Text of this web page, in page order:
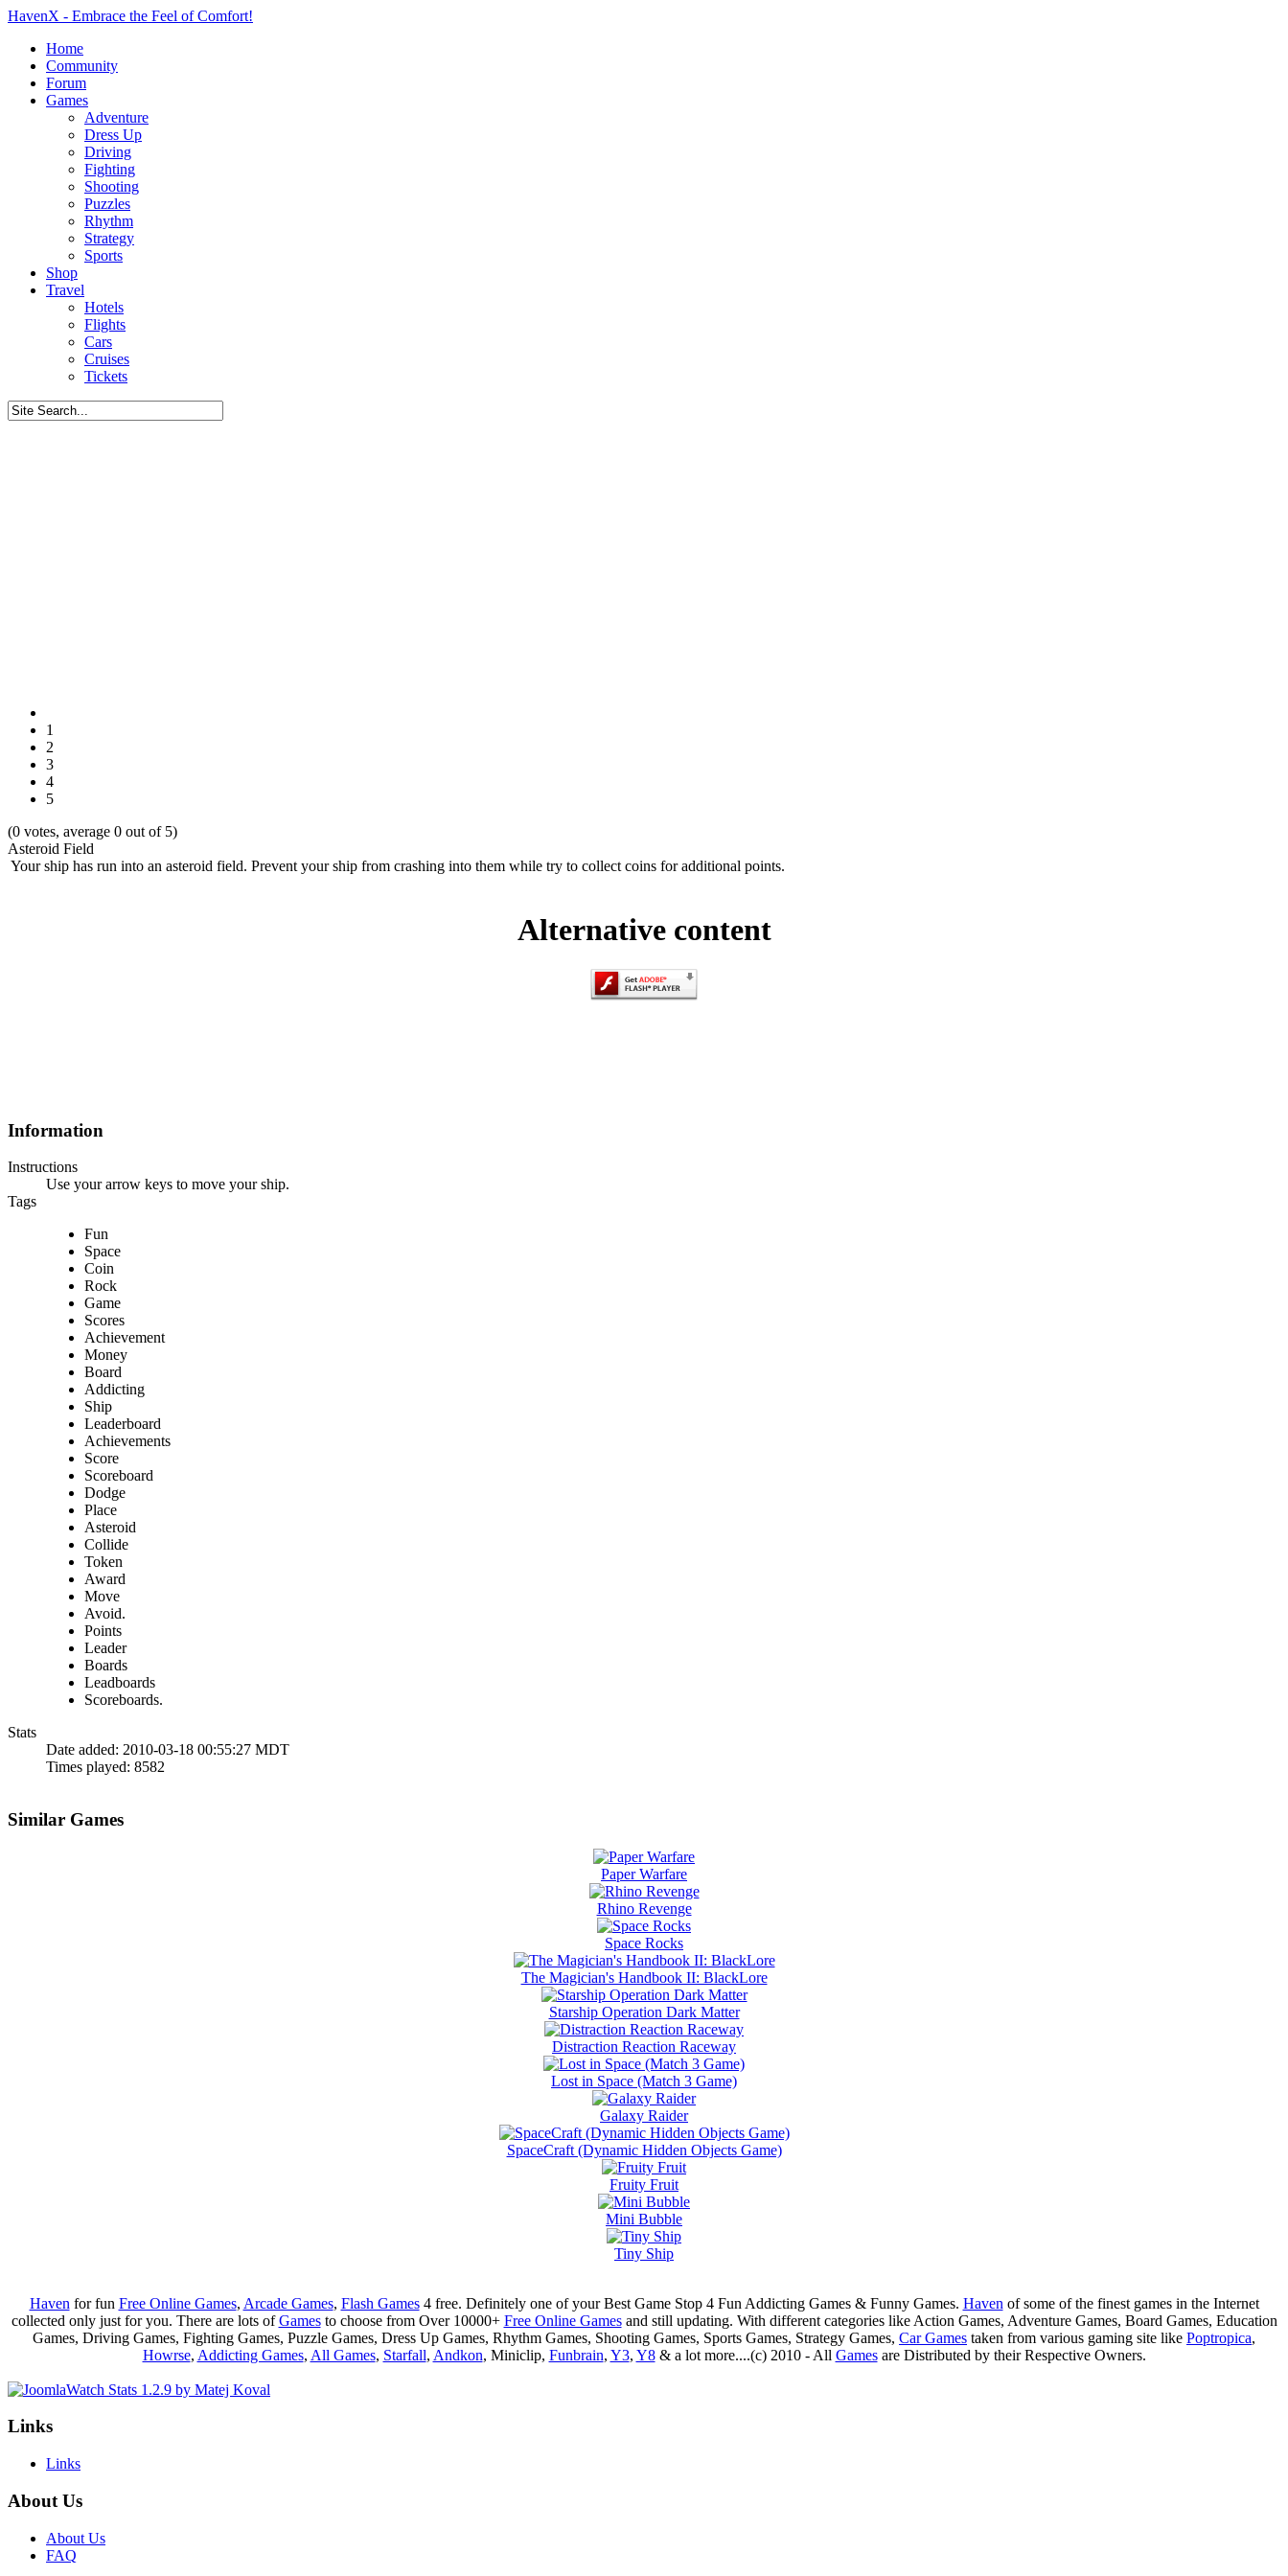
HavenX - Embrace the Feel of Comfort!
Home
Community
Forum
Games
Adventure
Dress Up
Driving
Fighting
Shooting
Puzzles
Rhythm
Strategy
Sports
Shop
Travel
Hotels
Flights
Cars
Cruises
Tickets
1
2
3
4
5
(0 votes, average 0 out of 5)
Asteroid Field
Your ship has run into an asteroid field. Prevent your ship from crashing into them while try to collect coins for additional points.
Alternative content
Information
Instructions
Use your arrow keys to move your ship.
Tags
Fun
Space
Coin
Rock
Game
Scores
Achievement
Money
Board
Addicting
Ship
Leaderboard
Achievements
Score
Scoreboard
Dodge
Place
Asteroid
Collide
Token
Award
Move
Avoid.
Points
Leader
Boards
Leadboards
Scoreboards.
Stats
Date added: 2010-03-18 00:55:27 MDT
Times played: 8582
Similar Games
Paper Warfare
Rhino Revenge
Space Rocks
The Magician's Handbook II: BlackLore
Starship Operation Dark Matter
Distraction Reaction Raceway
Lost in Space (Match 3 Game)
Galaxy Raider
SpaceCraft (Dynamic Hidden Objects Game)
Fruity Fruit
Mini Bubble
Tiny Ship
Haven for fun Free Online Games, Arcade Games, Flash Games4 free. Definitely one of your Best Game Stop 4 Fun Addicting Games & Funny Games. Haven of some of the finest games in the Internet
collected only just for you. There are lots ofGamesto choose from Over 10000+ Free Online Gamesand still updating. With different categories like Action Games, Adventure Games, Board Games, Education
Games, Driving Games, Fighting Games, Puzzle Games, Dress Up Games, Rhythm Games, Shooting Games, Sports Games, Strategy Games, Car Games taken from various gaming site like Poptropica,
Howrse, Addicting Games, All Games, Starfall, Andkon, Miniclip, Funbrain, Y3, Y8& a lot more....(c) 2010 - All Gamesare Distributed by their Respective Owners.
Links
Links
About Us
About Us
FAQ